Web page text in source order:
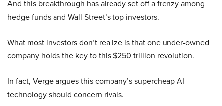
And this breakthrough has already set off a frenzy among
hedge funds and Wall Street’s top investors.
What most investors don’t realize is that one under-owned
company holds the key to this $250 trillion revolution.
In fact, Verge argues this company’s supercheap AI
technology should concern rivals.